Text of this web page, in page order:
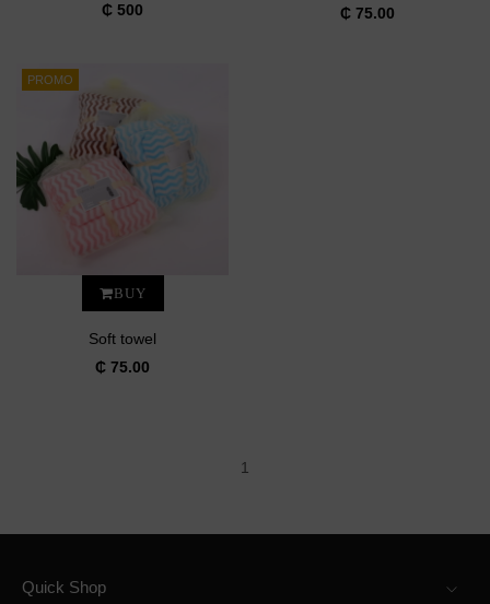
₵ 500
₵ 75.00
PROMO
BUY
Soft towel
₵ 75.00
1
Quick Shop